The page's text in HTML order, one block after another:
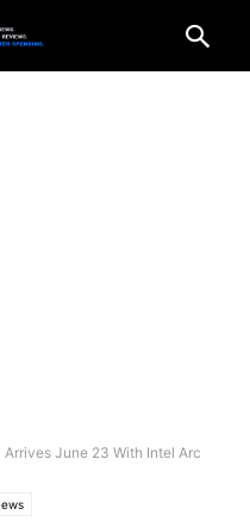
Arrives June 23 With Intel Arc